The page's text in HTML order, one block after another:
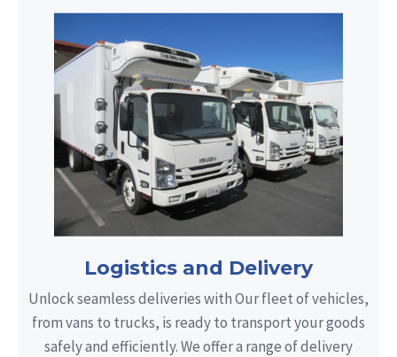
Logistics and Delivery
Unlock seamless deliveries with Our fleet of vehicles,
from vans to trucks, is ready to transport your goods
safely and efficiently. We offer a range of delivery